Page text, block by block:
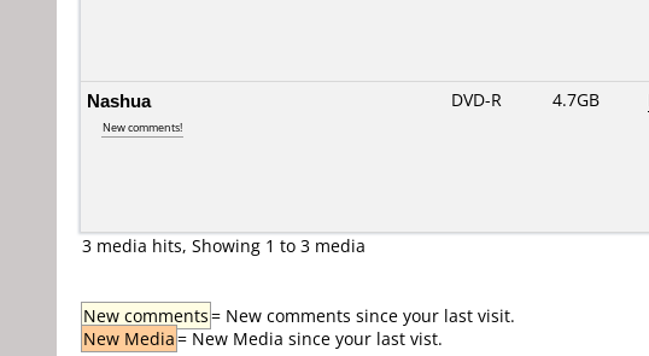
Nashua
New comments!
DVD-R 4.7GB
3 media hits, Showing 1 to 3 media
New comments= New comments since your last visit.
New Media= New Media since your last vist.